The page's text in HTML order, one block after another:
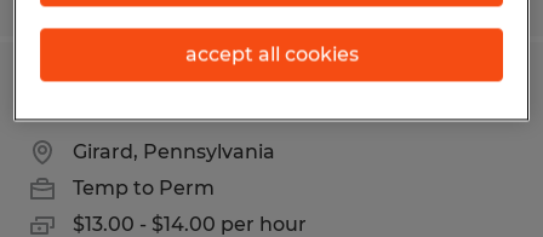
Girard, Pennsylvania
Temp to Perm
$13.00 - $14.00 per hour
accept all cookies